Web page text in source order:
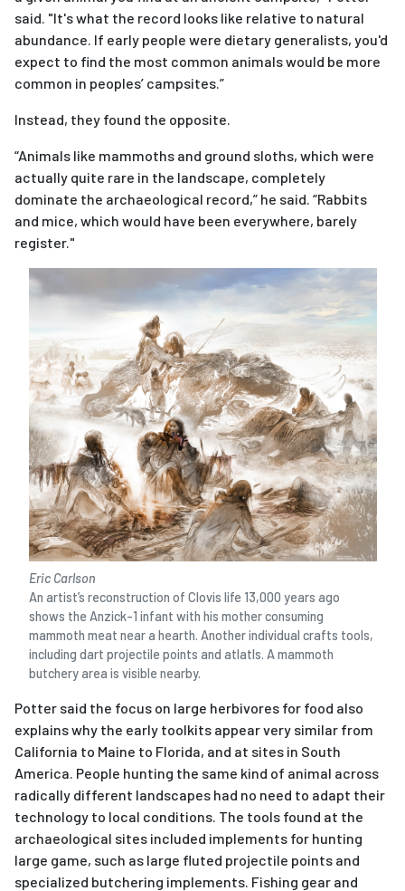
said. "It's what the record looks like relative to natural
abundance. If early people were dietary generalists, you'd
expect to find the most common animals would be more
common in peoples’ campsites.”
Instead, they found the opposite.
“Animals like mammoths and ground sloths, which were
actually quite rare in the landscape, completely
dominate the archaeological record,” he said. “Rabbits
and mice, which would have been everywhere, barely
register."
Eric Carlson
An artist’s reconstruction of Clovis life 13,000 years ago
shows the Anzick-1 infant with his mother consuming
mammoth meat near a hearth. Another individual crafts tools,
including dart projectile points and atlatls. A mammoth
butchery area is visible nearby.
Potter said the focus on large herbivores for food also
explains why the early toolkits appear very similar from
California to Maine to Florida, and at sites in South
America. People hunting the same kind of animal across
radically different landscapes had no need to adapt their
technology to local conditions. The tools found at the
archaeological sites included implements for hunting
large game, such as large fluted projectile points and
specialized butchering implements. Fishing gear and